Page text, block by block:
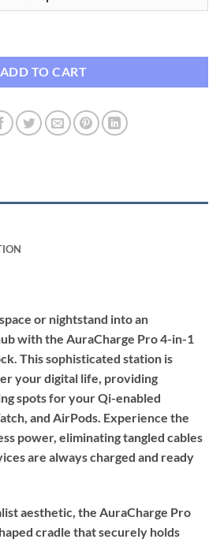
ADD TO CART
or nightstand into an
with the AuraCharge Pro 4-in-1
This sophisticated station is
your digital life, providing
spots for your Qi-enabled
and AirPods. Experience the
power, eliminating tangled cables
are always charged and ready
aesthetic, the AuraCharge Pro
cradle that securely holds